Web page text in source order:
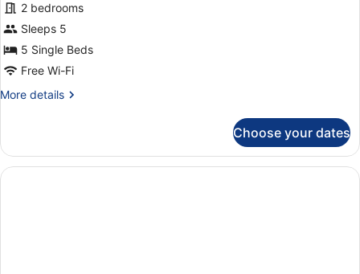
2 bedrooms
Sleeps 5
5 Single Beds
Free Wi-Fi
More details
More
2
Bedrooms
(211)
Choose your dates